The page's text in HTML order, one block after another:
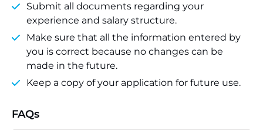
Submit all documents regarding your
experience and salary structure.
Make sure that all the information entered by
you is correct because no changes can be
made in the future.
Keep a copy of your application for future use.
FAQs